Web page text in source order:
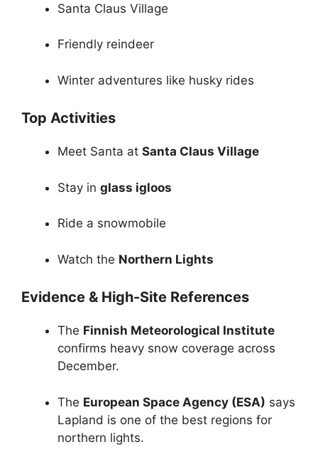
Santa Claus Village
Friendly reindeer
Winter adventures like husky rides
Top Activities
Meet Santa at Santa Claus Village
Stay in glass igloos
Ride a snowmobile
Watch the Northern Lights
Evidence & High-Site References
The Finnish Meteorological Institute
confirms heavy snow coverage across
December.
The European Space Agency (ESA) says
Lapland is one of the best regions for
northern lights.